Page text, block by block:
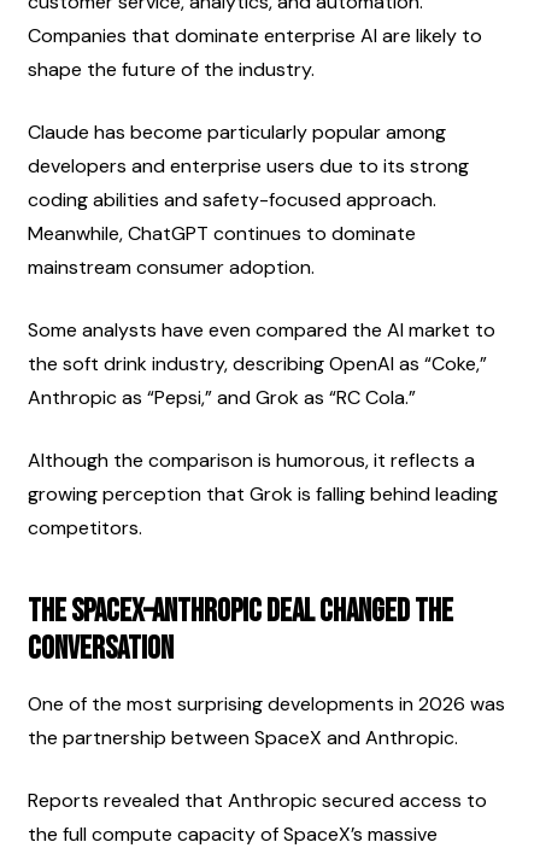
Companies that dominate enterprise AI are likely to
shape the future of the industry.
Claude has become particularly popular among
developers and enterprise users due to its strong
coding abilities and safety-focused approach.
Meanwhile, ChatGPT continues to dominate
mainstream consumer adoption.
Some analysts have even compared the AI market to
the soft drink industry, describing OpenAI as “Coke,”
Anthropic as “Pepsi,” and Grok as “RC Cola.”
Although the comparison is humorous, it reflects a
growing perception that Grok is falling behind leading
competitors.
The SpaceX–Anthropic Deal Changed the
Conversation
One of the most surprising developments in 2026 was
the partnership between SpaceX and Anthropic.
Reports revealed that Anthropic secured access to
the full compute capacity of SpaceX’s massive